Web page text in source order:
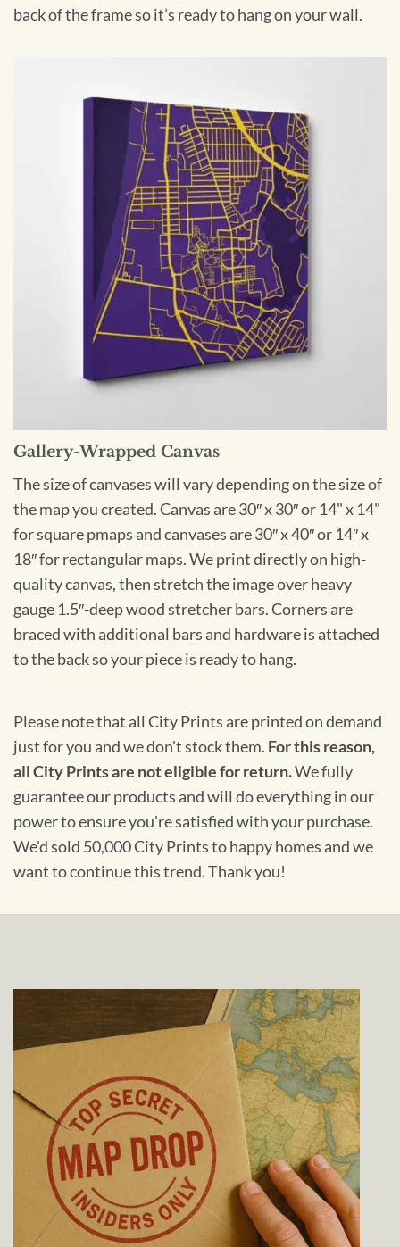
back of the frame so it’s ready to hang on your wall.
Gallery-Wrapped Canvas
The size of canvases will vary depending on the size of
the map you created. Canvas are 30″ x 30″ or 14" x 14"
for square pmaps and canvases are 30″ x 40″ or 14″ x
18″ for rectangular maps. We print directly on high-
quality canvas, then stretch the image over heavy
gauge 1.5″-deep wood stretcher bars. Corners are
braced with additional bars and hardware is attached
to the back so your piece is ready to hang.
Please note that all City Prints are printed on demand
just for you and we don't stock them. For this reason,
all City Prints are not eligible for return.We fully
guarantee our products and will do everything in our
power to ensure you're satisfied with your purchase.
We'd sold 50,000 City Prints to happy homes and we
want to continue this trend. Thank you!